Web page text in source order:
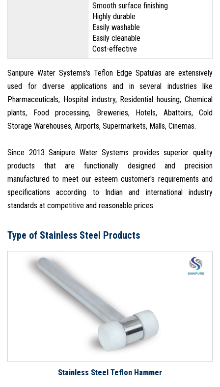
Smooth surface finishing
Highly durable
Easily washable
Easily cleanable
Cost-effective
Sanipure Water Systems's Teflon Edge Spatulas are extensively
used for diverse applications and in several industries like
Pharmaceuticals, Hospital industry, Residential housing, Chemical
plants, Food processing, Breweries, Hotels, Abattoirs, Cold
Storage Warehouses, Airports, Supermarkets, Malls, Cinemas.
Since 2013 Sanipure Water Systems provides superior quality
products that are functionally designed and precision
manufactured to meet our esteem customer's requirements and
specifications according to Indian and international industry
standards at competitive and reasonable prices.
Type of Stainless Steel Products
Stainless Steel Teflon Hammer